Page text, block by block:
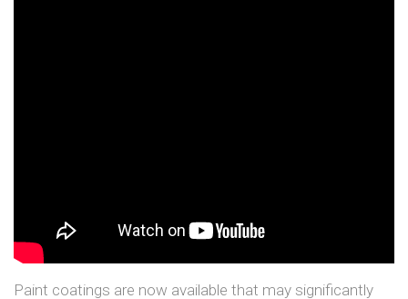
Paint coatings are now available that may significantly